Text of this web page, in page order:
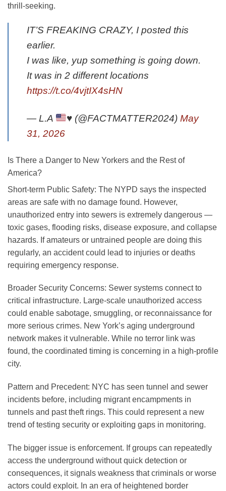
thrill-seeking.
IT’S FREAKING CRAZY, I posted this
earlier.
I was like, yup something is going down.
It was in 2 different locations
https://t.co/4vjtIX4sHN
— L.A ♥️(@FACTMATTER2024) May
31, 2026
Is There a Danger to New Yorkers and the Rest of
America?
Short-term Public Safety: The NYPD says the inspected
areas are safe with no damage found. However,
unauthorized entry into sewers is extremely dangerous —
toxic gases, flooding risks, disease exposure, and collapse
hazards. If amateurs or untrained people are doing this
regularly, an accident could lead to injuries or deaths
requiring emergency response.
Broader Security Concerns: Sewer systems connect to
critical infrastructure. Large-scale unauthorized access
could enable sabotage, smuggling, or reconnaissance for
more serious crimes. New York’s aging underground
network makes it vulnerable. While no terror link was
found, the coordinated timing is concerning in a high-profile
city.
Pattern and Precedent: NYC has seen tunnel and sewer
incidents before, including migrant encampments in
tunnels and past theft rings. This could represent a new
trend of testing security or exploiting gaps in monitoring.
The bigger issue is enforcement. If groups can repeatedly
access the underground without quick detection or
consequences, it signals weakness that criminals or worse
actors could exploit. In an era of heightened border